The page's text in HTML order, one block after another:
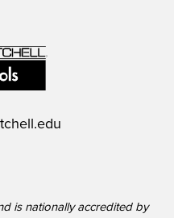
is nationally accredited by